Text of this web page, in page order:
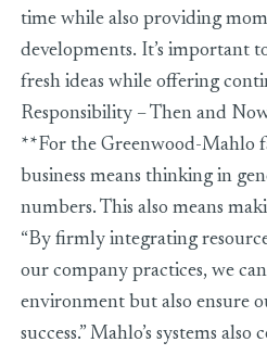
time while also providing
developments. It’s important
fresh ideas while offering
Responsibility – Then and
**For the Greenwood-Mahlo
business means thinking in
numbers. This also means
“By firmly integrating
our company practices, we
environment but also ensure
success.” Mahlo’s systems